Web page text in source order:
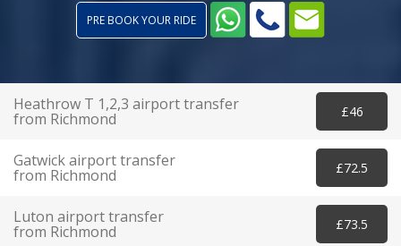
PRE BOOK YOUR RIDE
Heathrow T 1,2,3 airport transfer
from Richmond £46
Gatwick airport transfer
from Richmond £72.5
Luton airport transfer
from Richmond £73.5